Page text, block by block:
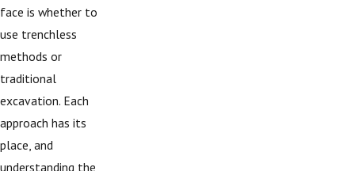
face is whether to
use trenchless
methods or
traditional
excavation. Each
approach has its
place, and
understanding the